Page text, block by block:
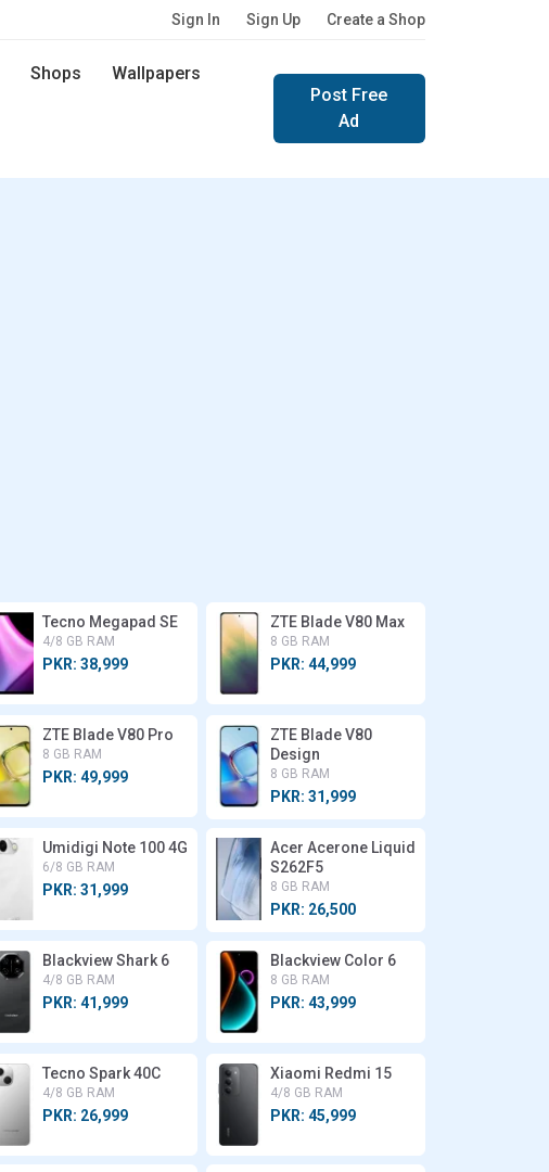
Sign In Sign Up Create a Shop
Shops Wallpapers
Post Free
Ad
Tecno Megapad SE
4/8 GB RAM
PKR: 38,999
ZTE Blade V80 Max
8 GB RAM
PKR: 44,999
ZTE Blade V80 Pro
8 GB RAM
PKR: 49,999
ZTE Blade V80
Design
8 GB RAM
PKR: 31,999
Umidigi Note 100 4G
6/8 GB RAM
PKR: 31,999
Acer Acerone Liquid
S262F5
8 GB RAM
PKR: 26,500
Blackview Shark 6
4/8 GB RAM
PKR: 41,999
Blackview Color 6
8 GB RAM
PKR: 43,999
Tecno Spark 40C
4/8 GB RAM
PKR: 26,999
Xiaomi Redmi 15
4/8 GB RAM
PKR: 45,999